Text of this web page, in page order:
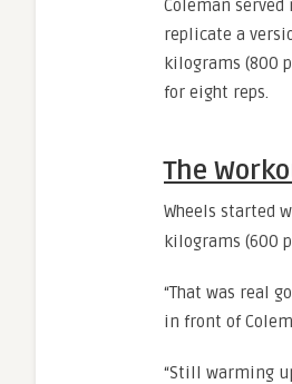
Coleman
replicate a
kilograms (800
for eight reps.
The
Wheels started
kilograms (600
“That was real
in front of
“Still warming